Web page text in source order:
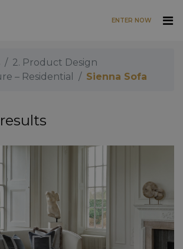
ENTER NOW
2. Product Design
– Residential
Sienna Sofa